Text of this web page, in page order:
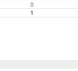
0
1